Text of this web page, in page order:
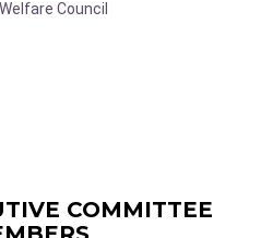
Council
COMMITTEE